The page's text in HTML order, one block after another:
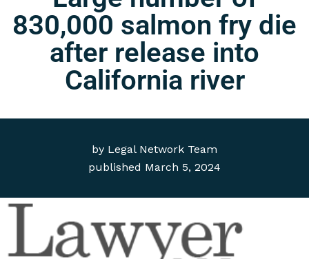
by Legal Network Team
published March 5, 2024
830,000 salmon fry die
after release into
California river